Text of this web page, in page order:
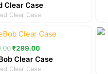
Clear Case
Clear Case
Original
price
was:
₹379.00.
₹299.00
Current
price
is:
₹299.00.
Clear Case
Clear Case